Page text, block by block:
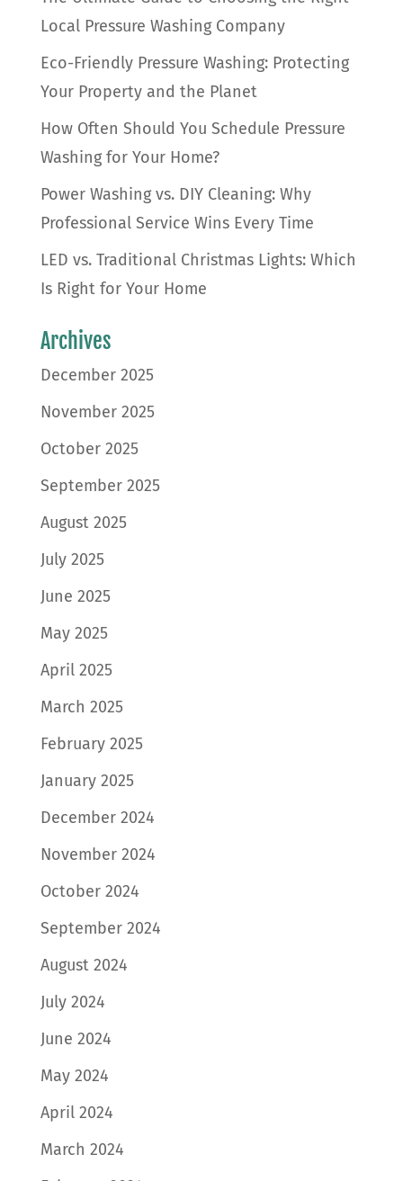
Local Pressure Washing Company
Eco-Friendly Pressure Washing: Protecting
Your Property and the Planet
How Often Should You Schedule Pressure
Washing for Your Home?
Power Washing vs. DIY Cleaning: Why
Professional Service Wins Every Time
LED vs. Traditional Christmas Lights: Which
Is Right for Your Home
Archives
December 2025
November 2025
October 2025
September 2025
August 2025
July 2025
June 2025
May 2025
April 2025
March 2025
February 2025
January 2025
December 2024
November 2024
October 2024
September 2024
August 2024
July 2024
June 2024
May 2024
April 2024
March 2024